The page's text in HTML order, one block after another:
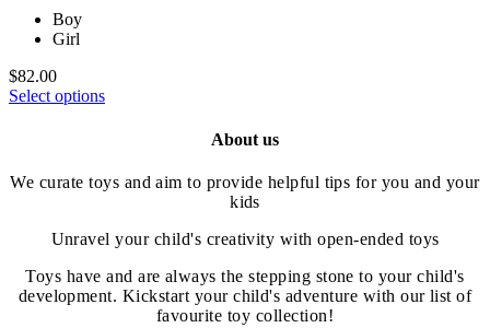
page
Boy
Girl
$82.00
Select optionsThis
variants.
The
may
be
chosen
on
About us
We curate toys and aim to provide helpful tips for you and your
kids
Unravel your child's creativity with open-ended toys
Toys have and are always the stepping stone to your child's
development. Kickstart your child's adventure with our list of
favourite toy collection!